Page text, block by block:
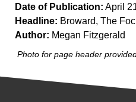
Date of Publication: April
Headline: Broward, The
Author: Megan Fitzgerald
Photo for page header